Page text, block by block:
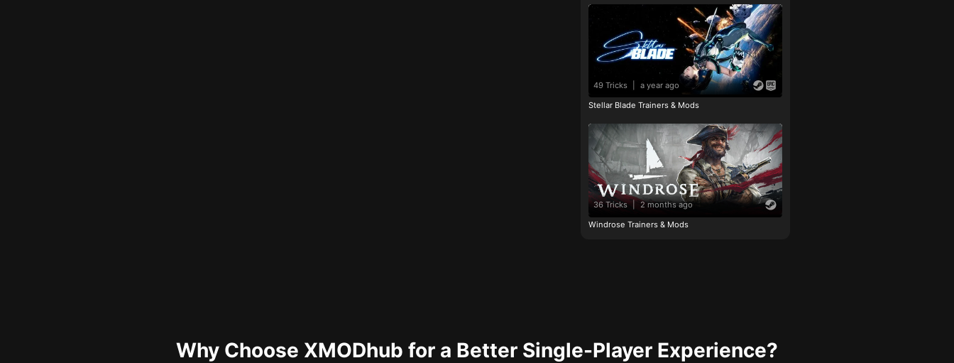
49 Tricks a year ago
Stellar Blade Trainers & Mods
36 Tricks | 2 months ago
Windrose Trainers & Mods
Why Choose XMODhub for a Better Single-Player Experience?